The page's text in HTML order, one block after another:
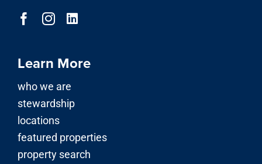
Learn More
who we are
stewardship
locations
featured properties
property search